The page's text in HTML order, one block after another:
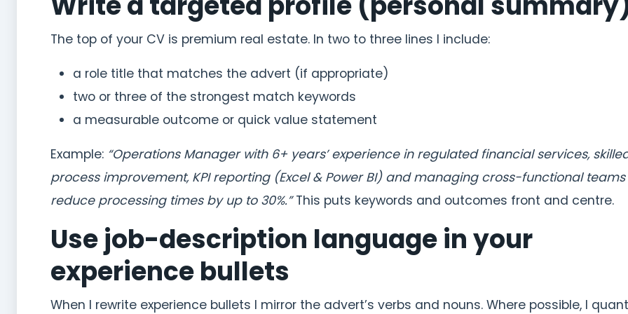
The top of your CV is premium real estate. In two to three lines I include:
a role title that matches the advert (if appropriate)
two or three of the strongest match keywords
a measurable outcome or quick value statement
Example: “Operations Manager with 6+ years’ experience in regulated financial services,
process improvement, KPI reporting (Excel & Power BI) and managing cross-functional
reduce processing times by up to 30%.”This puts keywords and outcomes front and centre.
Use job-description language in your
experience bullets
When I rewrite experience bullets I mirror the advert’s verbs and nouns. Where possible, I